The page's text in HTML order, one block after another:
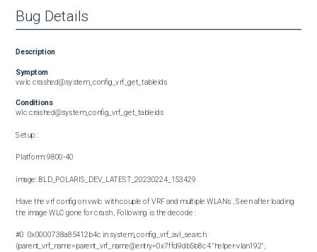
Bug Details
Description
Symptom
vwlc crashed@system_config_vrf_get_tableids
Conditions
wlc crashed@system_config_vrf_get_tableids
Setup :
Platform: 9800-40
image: BLD_POLARIS_DEV_LATEST_20230224_153429
Have the vrf config on vwlc with couple of VRF and multiple WLANs , Seen after loading
the image WLC gone for crash , Following is the decode :
#0  0x0000738a85412b4c in system_config_vrf_avl_search
(parent_vrf_name=parent_vrf_name@entry=0x7ffd9db5b8c4 "helper-vlan192",